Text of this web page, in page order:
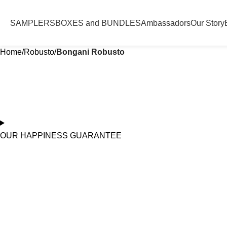
SAMPLERSBOXES and BUNDLESAmbassadorsOur Story
Home Robusto Bongani Robusto
OUR HAPPINESS GUARANTEE